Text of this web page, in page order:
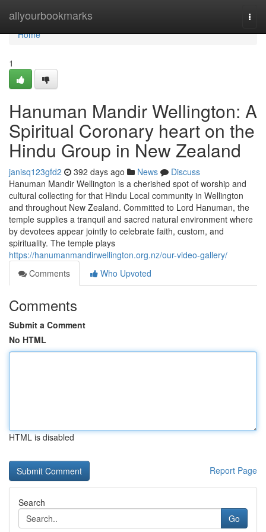
allyourbookmarks
Home
Home
1
Hanuman Mandir Wellington: A
Spiritual Coronary heart on the
Hindu Group in New Zealand
janisq123gfd2 392 days ago News
Discuss
Hanuman Mandir Wellington is a cherished spot of worship and
cultural collecting for that Hindu Local community in Wellington
and throughout New Zealand. Committed to Lord Hanuman, the
temple supplies a tranquil and sacred natural environment where
by devotees appear jointly to celebrate faith, custom, and
spirituality. The temple plays
https://hanumanmandirwellington.org.nz/our-video-gallery/
Comments
Who Upvoted
Comments
Submit a Comment
No HTML
HTML is disabled
Report Page
Search
Go